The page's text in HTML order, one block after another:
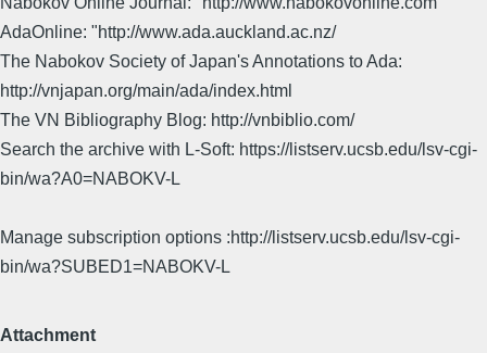
AdaOnline: "http://www.ada.auckland.ac.nz/
The Nabokov Society of Japan's Annotations to Ada:
http://vnjapan.org/main/ada/index.html
The VN Bibliography Blog: http://vnbiblio.com/
Search the archive with L-Soft: https://listserv.ucsb.edu/lsv-cgi-
bin/wa?A0=NABOKV-L
Manage subscription options :http://listserv.ucsb.edu/lsv-cgi-
bin/wa?SUBED1=NABOKV-L
Attachment